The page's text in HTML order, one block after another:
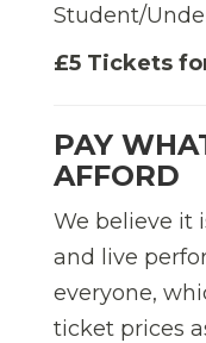
Student/
£5 Tickets
PAY
AFFORD
We believe it
and live
everyone,
ticket prices